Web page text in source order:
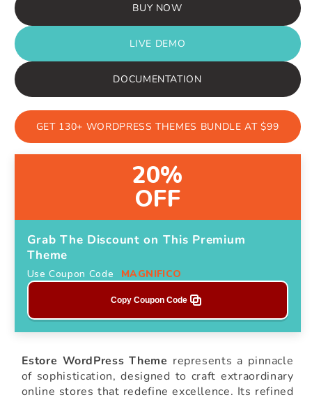
BUY NOW
LIVE DEMO
DOCUMENTATION
GET 130+ WORDPRESS THEMES BUNDLE AT $99
20%
OFF
Grab The Discount on This Premium
Theme
Use Coupon Code MAGNIFICO
Copy Coupon Code
Estore WordPress Theme represents a pinnacle
of sophistication, designed to craft extraordinary
online stores that redefine excellence. Its refined